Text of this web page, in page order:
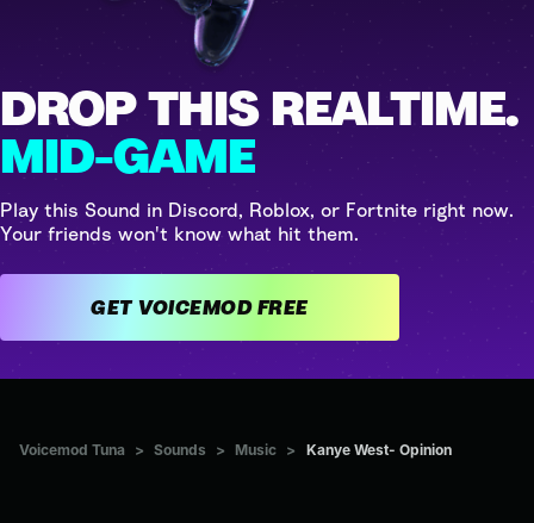
DROP THIS REALTIME.
MID-GAME
Play this Sound in Discord, Roblox, or Fortnite right now.
Your friends won't know what hit them.
GET VOICEMOD FREE
Voicemod Tuna > Sounds > Music > Kanye West- Opinion